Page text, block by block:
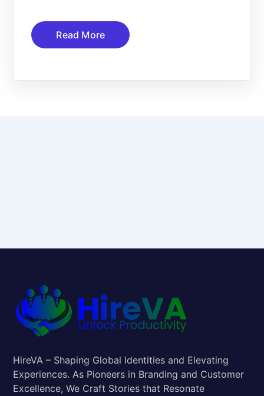
Read More
HireVA – Shaping Global Identities and Elevating
Experiences. As Pioneers in Branding and Customer
Excellence, We Craft Stories that Resonate